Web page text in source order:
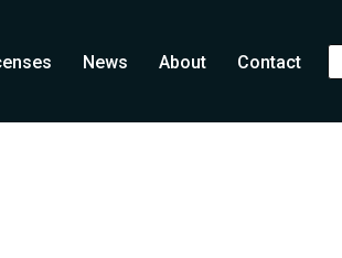
News About Contact